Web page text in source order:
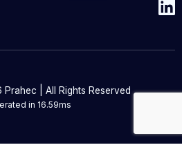
| All Rights Reserved
in 16.59ms